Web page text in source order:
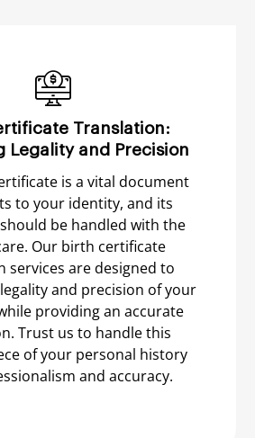
Translation:
Legality and Precision
is a vital document
to your identity, and its
be handled with the
Our birth certificate
services are designed to
and precision of your
providing an accurate
Trust us to handle this
of your personal history
and accuracy.